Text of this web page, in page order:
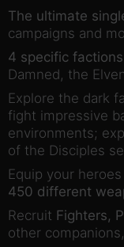
The ultimate
campaigns and
4 specific
Damned, the
Explore the dark
fight impressive
environments;
of the Disciples
Equip your
450 different
Recruit Fighters,
other